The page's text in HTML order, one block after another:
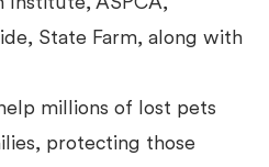
State Farm, along with
millions of lost pets
protecting those